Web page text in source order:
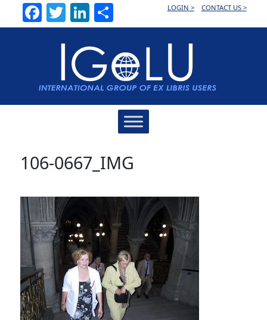
Facebook
TwitterLinkedInLOGIN > CONTACT US >
106-0667_IMG